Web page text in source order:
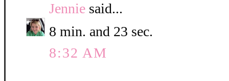
Jennie said...
8 min. and 23 sec.
8:32 AM